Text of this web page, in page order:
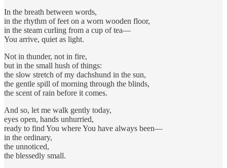
In the breath between words,
in the rhythm of feet on a worn wooden floor,
in the steam curling from a cup of tea—
You arrive, quiet as light.
Not in thunder, not in fire,
but in the small hush of things:
the slow stretch of my dachshund in the sun,
the gentle spill of morning through the blinds,
the scent of rain before it comes.
And so, let me walk gently today,
eyes open, hands unhurried,
ready to find You where You have always been—
in the ordinary,
the unnoticed,
the blessedly small.